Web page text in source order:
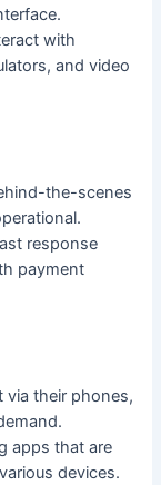
with
and video
the-scenes
response
payment
via their phones,
apps that are
devices.